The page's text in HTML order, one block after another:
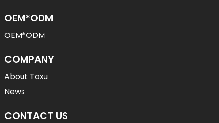
OEM*ODM
OEM*ODM
COMPANY
About Toxu
News
CONTACT US